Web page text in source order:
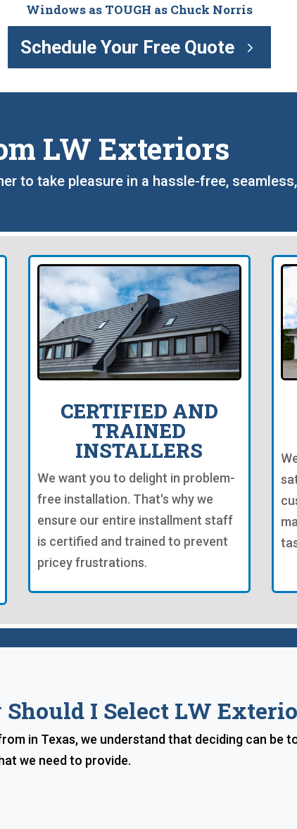
Windows as TOUGH as Chuck Norris
Schedule Your Free Quote
LW Exteriors
to take pleasure in a hassle-free,
CERTIFIED AND
TRAINED
INSTALLERS
We want you to delight in problem-
free installation. That's why we
ensure our entire installment staff
is certified and trained to prevent
pricey frustrations.
I Select LW
in Texas, we understand that deciding can be
we need to provide.